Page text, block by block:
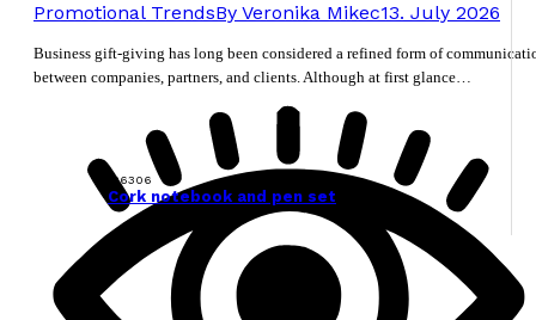
126306
Cork notebook and pen set
Promotional TrendsBy Veronika Mikec13. July 2026
Business gift-giving has long been considered a refined form of
between companies, partners, and clients. Although at first glance…